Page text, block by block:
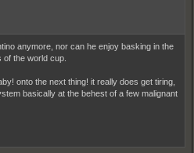
anymore, nor can he enjoy basking in the
the world cup.
onto the next thing! it really does get tiring,
basically at the behest of a few malignant